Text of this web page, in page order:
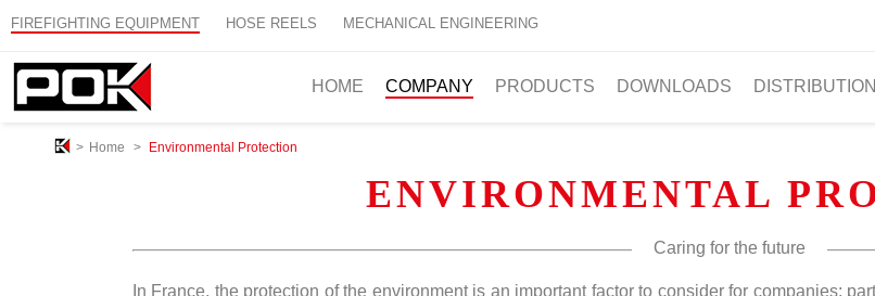
FIREFIGHTING EQUIPMENT HOSE REELS MECHANICAL ENGINEERING
HOME COMPANY PRODUCTS DOWNLOADS DISTRIBUTION
> Home > Environmental Protection
ENVIRONMENTAL
Caring for the future
In France, the protection of the environment is an important factor to consider for companies;